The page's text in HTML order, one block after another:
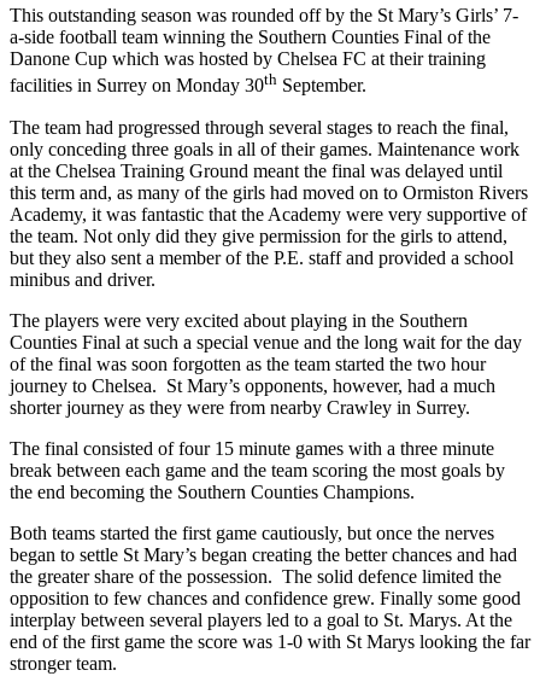
This outstanding season was rounded off by the St Mary’s Girls’ 7-
a-side football team winning the Southern Counties Final of the
Danone Cup which was hosted by Chelsea FC at their training
facilities in Surrey on Monday 30th September.
The team had progressed through several stages to reach the final,
only conceding three goals in all of their games. Maintenance work
at the Chelsea Training Ground meant the final was delayed until
this term and, as many of the girls had moved on to Ormiston Rivers
Academy, it was fantastic that the Academy were very supportive of
the team. Not only did they give permission for the girls to attend,
but they also sent a member of the P.E. staff and provided a school
minibus and driver.
The players were very excited about playing in the Southern
Counties Final at such a special venue and the long wait for the day
of the final was soon forgotten as the team started the two hour
journey to Chelsea. St Mary’s opponents, however, had a much
shorter journey as they were from nearby Crawley in Surrey.
The final consisted of four 15 minute games with a three minute
break between each game and the team scoring the most goals by
the end becoming the Southern Counties Champions.
Both teams started the first game cautiously, but once the nerves
began to settle St Mary’s began creating the better chances and had
the greater share of the possession. The solid defence limited the
opposition to few chances and confidence grew. Finally some good
interplay between several players led to a goal to St. Marys. At the
end of the first game the score was 1-0 with St Marys looking the far
stronger team.